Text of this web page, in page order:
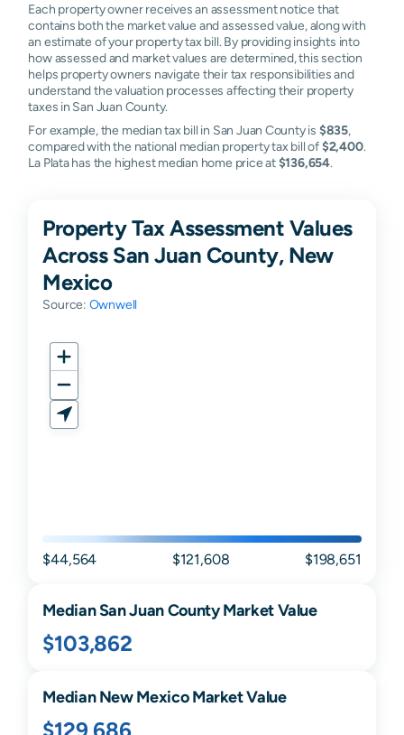
Each property owner receives an assessment notice that
contains both the market value and assessed value, along with
an estimate of your property tax bill. By providing insights into
how assessed and market values are determined, this section
helps property owners navigate their tax responsibilities and
understand the valuation processes affecting their property
taxes in San Juan County.
For example, the median tax bill in San Juan County is $835,
compared with the national median property tax bill of$2,400.
La Plata has the highest median home price at$136,654.
Property Tax Assessment Values
Across San Juan County, New
Mexico
Source: Ownwell
$44,564 $121,608 $198,651
MedianSan JuanCounty Market Value
$103,862
MedianNew MexicoMarket Value